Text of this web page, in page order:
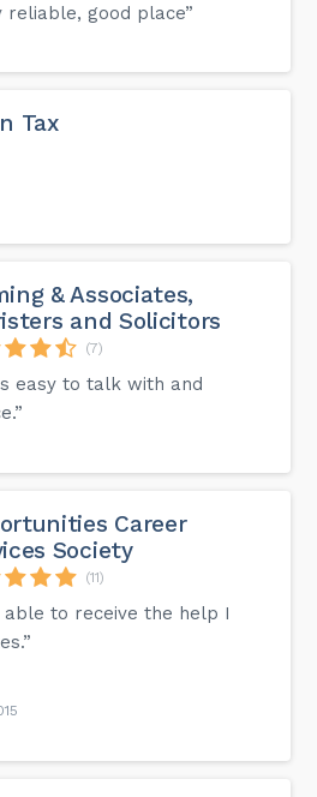
reliable, good place”
Tax
& Associates,
and Solicitors
(7)
easy to talk with and
Career
Society
(11)
able to receive the help I